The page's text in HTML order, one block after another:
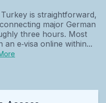
is straightforward,
major German
three hours. Most
e‑visa online within...